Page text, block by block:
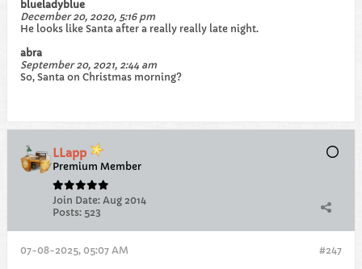
blueladyblue
December 20, 2020, 5:16 pm
He looks like Santa after a really really late night.
abra
September 20, 2021, 2:44 am
So, Santa on Christmas morning?​
LLapp
Premium Member
Join Date: Aug 2014
Posts: 523
#247
07-08-2025, 05:07 AM